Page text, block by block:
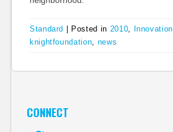
Standard | Posted in 2010 Innovation
knightfoundation
news
CONNECT